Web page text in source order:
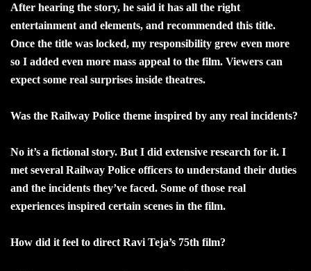
After hearing the story, he said it has all the right
entertainment and elements, and recommended this title.
Once the title was locked, my responsibility grew even more
so I added even more mass appeal to the film. Viewers can
expect some real surprises inside theatres.
Was the Railway Police theme inspired by any real incidents?
No it’s a fictional story. But I did extensive research for it. I
met several Railway Police officers to understand their duties
and the incidents they’ve faced. Some of those real
experiences inspired certain scenes in the film.
How did it feel to direct Ravi Teja’s 75th film?